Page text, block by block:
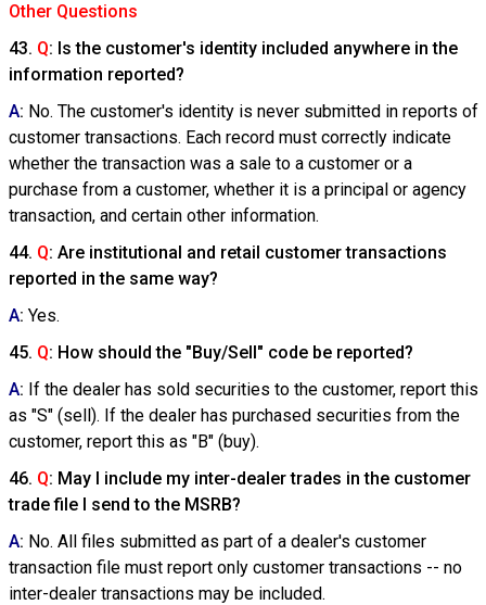
Other Questions
43. Q: Is the customer's identity included anywhere in the
information reported?
A: No. The customer's identity is never submitted in reports of
customer transactions. Each record must correctly indicate
whether the transaction was a sale to a customer or a
purchase from a customer, whether it is a principal or agency
transaction, and certain other information.
44. Q: Are institutional and retail customer transactions
reported in the same way?
A: Yes.
45. Q: How should the "Buy/Sell" code be reported?
A: If the dealer has sold securities to the customer, report this
as "S" (sell). If the dealer has purchased securities from the
customer, report this as "B" (buy).
46. Q: May I include my inter-dealer trades in the customer
trade file I send to the MSRB?
A: No. All files submitted as part of a dealer's customer
transaction file must report only customer transactions -- no
inter-dealer transactions may be included.